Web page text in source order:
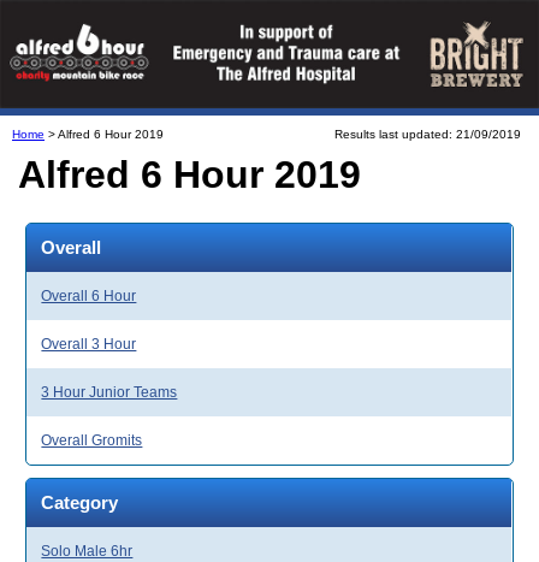
Home > Alfred 6 Hour 2019 Results last updated: 21/09/2019
Alfred 6 Hour 2019
Overall
Overall 6 Hour
Overall 3 Hour
3 Hour Junior Teams
Overall Gromits
Category
Solo Male 6hr